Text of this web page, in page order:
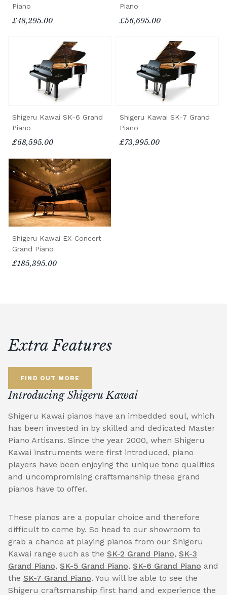
Piano
£48,295.00
Piano
£56,695.00
Shigeru Kawai SK-6 Grand
Piano
£68,595.00
Shigeru Kawai SK-7 Grand
Piano
£73,995.00
Shigeru Kawai EX-Concert
Grand Piano
£185,395.00
Extra Features
FIND OUT MORE
Introducing Shigeru Kawai
Shigeru Kawai pianos have an imbedded soul, which
has been invested in by skilled and dedicated Master
Piano Artisans. Since the year 2000, when Shigeru
Kawai instruments were first introduced, piano
players have been enjoying the unique tone qualities
and uncompromising craftsmanship these grand
pianos have to offer.
These pianos are a popular choice and therefore
difficult to come by. So head to our showroom to
grab a chance at playing pianos from our Shigeru
Kawai range such as the SK-2 Grand Piano, SK-3
Grand Piano, SK-5 Grand Piano, SK-6 Grand Piano and
the SK-7 Grand Piano. You will be able to see the
Shigeru craftsmanship first hand and experience the